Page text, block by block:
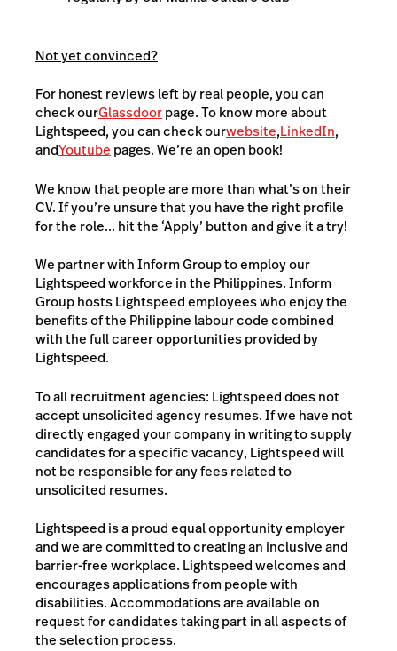
Not yet convinced?
For honest reviews left by real people, you can
check ourGlassdoorpage. To know more about
Lightspeed, you can check ourwebsite,LinkedIn,
andYoutube pages. We’re an open book!
We know that people are more than what’s on their
CV. If you’re unsure that you have the right profile
for the role... hit the ‘Apply’ button and give it a try!
We partner with Inform Group to employ our
Lightspeed workforce in the Philippines. Inform
Group hosts Lightspeed employees who enjoy the
benefits of the Philippine labour code combined
with the full career opportunities provided by
Lightspeed.
To all recruitment agencies: Lightspeed does not
accept unsolicited agency resumes. If we have not
directly engaged your company in writing to supply
candidates for a specific vacancy, Lightspeed will
not be responsible for any fees related to
unsolicited resumes.
Lightspeed is a proud equal opportunity employer
and we are committed to creating an inclusive and
barrier-free workplace. Lightspeed welcomes and
encourages applications from people with
disabilities. Accommodations are available on
request for candidates taking part in all aspects of
the selection process.